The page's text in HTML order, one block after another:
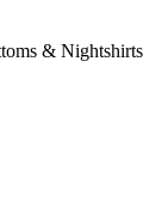
& Nightshirts